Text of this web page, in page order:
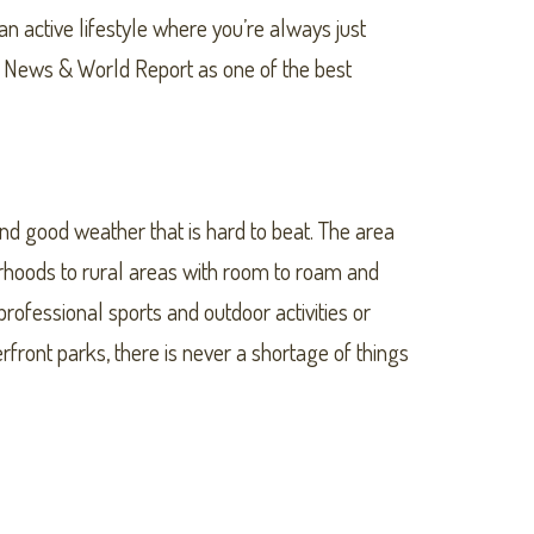
active lifestyle where you’re always just
& World Report as one of the best
good weather that is hard to beat. The area
to rural areas with room to roam and
sports and outdoor activities or
parks, there is never a shortage of things